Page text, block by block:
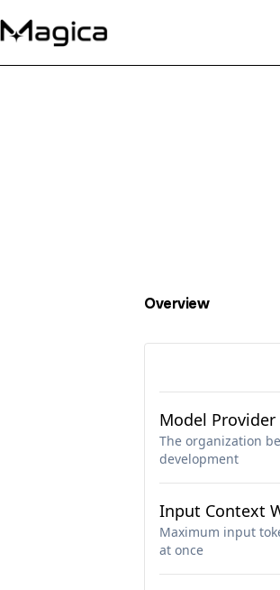
Overview
Model Provider
The organization
development
Input Context
Maximum input
at once